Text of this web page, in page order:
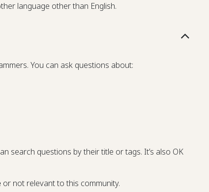
language other than English.
You can ask questions about:
search questions by their title or tags. It’s also OK
or not relevant to this community.